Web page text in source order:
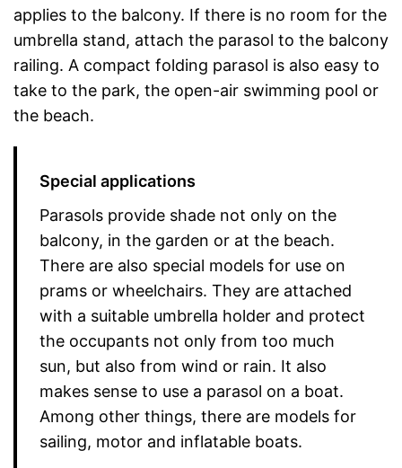
applies to the balcony. If there is no room for the
umbrella stand, attach the parasol to the balcony
railing. A compact folding parasol is also easy to
take to the park, the open-air swimming pool or
the beach.
Special applications
Parasols provide shade not only on the
balcony, in the garden or at the beach.
There are also special models for use on
prams or wheelchairs. They are attached
with a suitable umbrella holder and protect
the occupants not only from too much
sun, but also from wind or rain. It also
makes sense to use a parasol on a boat.
Among other things, there are models for
sailing, motor and inflatable boats.